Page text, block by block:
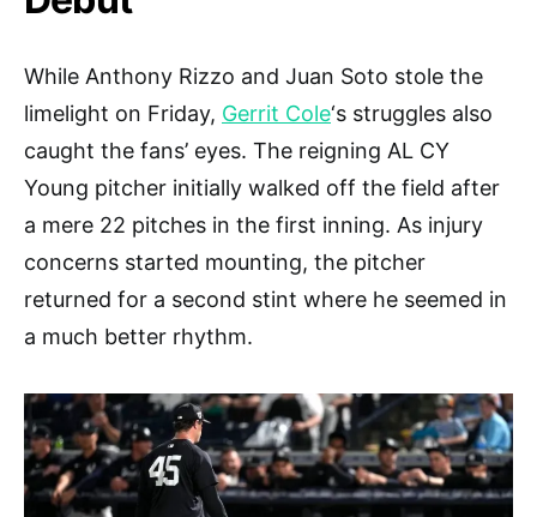
While Anthony Rizzo and Juan Soto stole the
limelight on Friday, Gerrit Cole‘s struggles also
caught the fans’ eyes. The reigning AL CY
Young pitcher initially walked off the field after
a mere 22 pitches in the first inning. As injury
concerns started mounting, the pitcher
returned for a second stint where he seemed in
a much better rhythm.